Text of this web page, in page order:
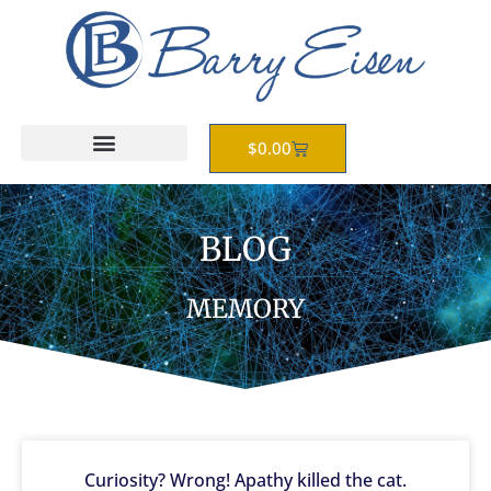
$0.00Cart
BLOG
MEMORY
Curiosity? Wrong! Apathy killed the cat.